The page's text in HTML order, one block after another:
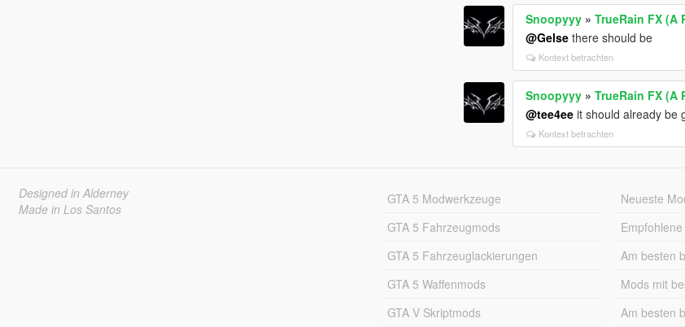
Snoopyyy »TrueRain FX (A
@Gelse there should be
Kontext betrachten
Snoopyyy »TrueRain FX (A
@tee4ee it should already be
Kontext betrachten
Designed in Alderney
Made in Los Santos
GTA 5 Modwerkzeuge
GTA 5 Fahrzeugmods
GTA 5 Fahrzeuglackierungen
GTA 5 Waffenmods
GTA V Skriptmods
Neueste
Am besten
Mods mit
Am besten